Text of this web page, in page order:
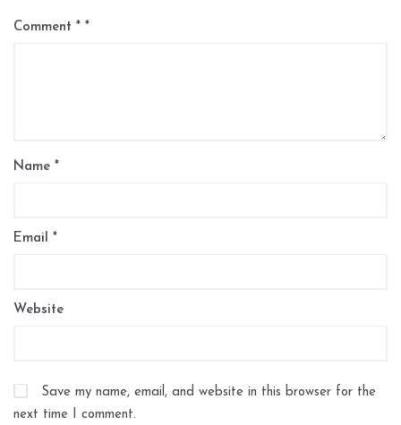
Comment *
Name *
Email *
Website
Save my name, email, and website in this browser for the
next time I comment.